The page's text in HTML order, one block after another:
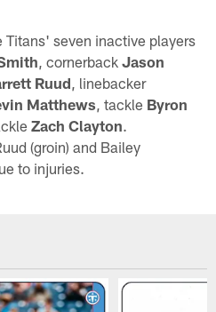
Titans' seven inactive players
, cornerbackJason
Ruud , linebacker
Matthews , tackle Byron
Zach Clayton.
(groin) and Bailey
to injuries.